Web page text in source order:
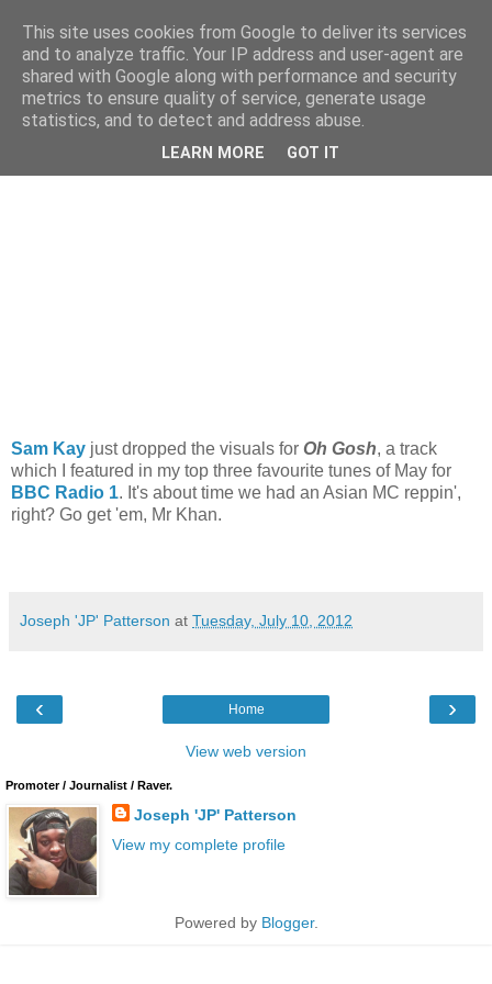
Tuesday, 10 July 2012
iRate: Sam Kay - 'Oh Gosh'
Sam Kay just dropped the visuals for Oh Gosh, a track
which I featured in my top three favourite tunes of May for
BBC Radio 1. It's about time we had an Asian MC reppin',
right? Go get 'em, Mr Khan.
Joseph 'JP' Patterson at Tuesday, July 10, 2012
‹ ›
Home
View web version
Promoter / Journalist / Raver.
Joseph 'JP' Patterson
View my complete profile
Powered by Blogger.
This site uses cookies from Google to deliver its services
and to analyze traffic. Your IP address and user-agent are
shared with Google along with performance and security
metrics to ensure quality of service, generate usage
statistics, and to detect and address abuse.
LEARN MORE GOT IT